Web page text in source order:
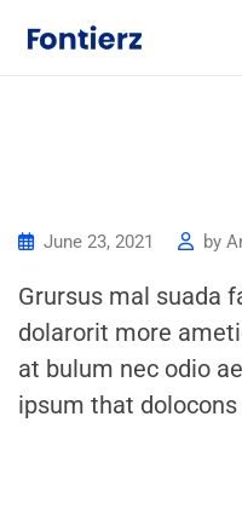
June 23, 2021 by
Grursus mal suada
dolarorit more
at bulum nec odio
ipsum that